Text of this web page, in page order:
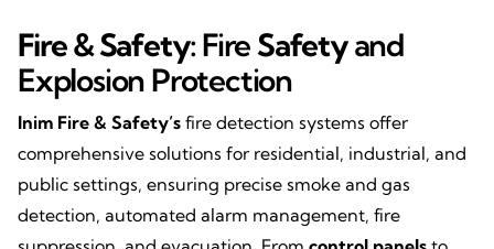
Fire & Safety:Fire Safetyand
Explosion Protection
Inim Fire & Safety’s fire detection systems offer
comprehensive solutions for residential, industrial, and
public settings, ensuring precise smoke and gas
detection, automated alarm management, fire